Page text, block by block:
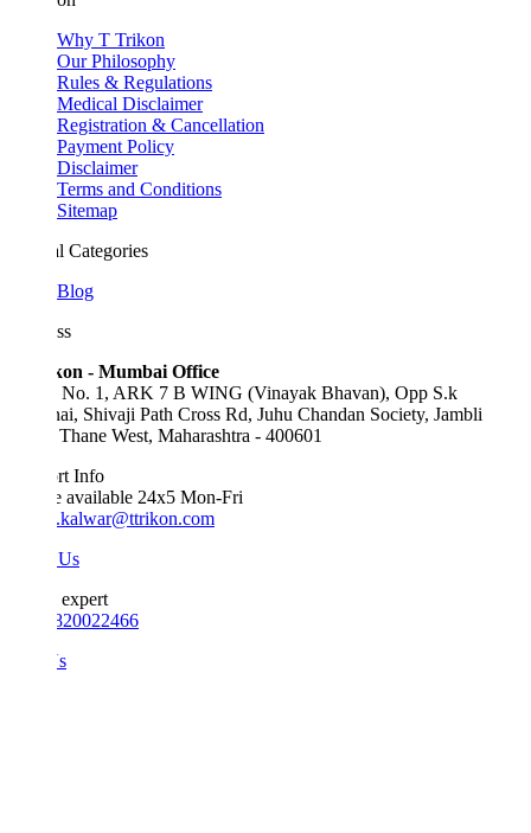
Why T Trikon
Our Philosophy
Rules & Regulations
Medical Disclaimer
Registration & Cancellation
Payment Policy
Disclaimer
Terms and Conditions
Sitemap
Categories
- Mumbai Office
No. 1, ARK 7 B WING (Vinayak Bhavan), Opp S.k
Shivaji Path Cross Rd, Juhu Chandan Society, Jambli
West, Maharashtra - 400601
available 24x5 Mon-Fri